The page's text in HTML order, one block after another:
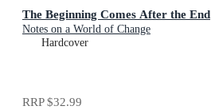
The Beginning Comes After the End
Notes on a World of Change
Hardcover
RRP$32.99